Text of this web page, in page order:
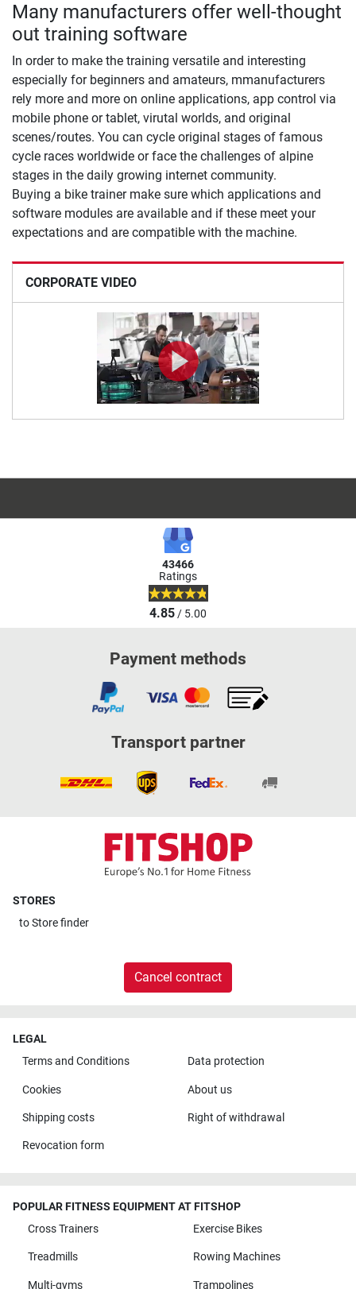
CORPORATE VIDEO
Many manufacturers offer well-thought
out training software
In order to make the training versatile and interesting
especially for beginners and amateurs, mmanufacturers
rely more and more on online applications, app control via
mobile phone or tablet, virutal worlds, and original
scenes/routes. You can cycle original stages of famous
cycle races worldwide or face the challenges of alpine
stages in the daily growing internet community.
Buying a bike trainer make sure which applications and
software modules are available and if these meet your
expectations and are compatible with the machine.
43466
Ratings
4.85/ 5.00
Payment methods
Transport partner
STORES
toStore finder
Cancel contract
LEGAL
Terms and Conditions
Data protection
Cookies About us
Shipping costs Right of withdrawal
Revocation form
POPULAR FITNESS EQUIPMENT AT FITSHOP
Cross Trainers
Exercise Bikes
Treadmills Rowing Machines
Multi-gyms Trampolines